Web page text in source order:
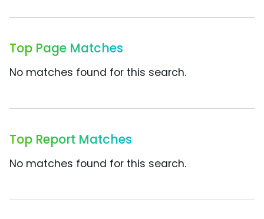
Top Page Matches
No matches found for this search.
Top Report Matches
No matches found for this search.